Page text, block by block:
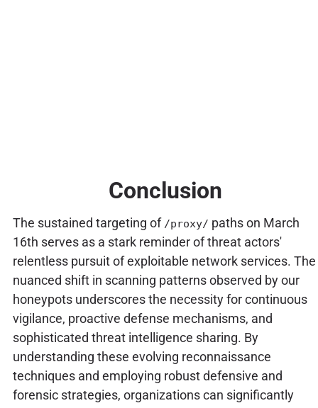
Conclusion
The sustained targeting of /proxy/ paths on March
16th serves as a stark reminder of threat actors'
relentless pursuit of exploitable network services. The
nuanced shift in scanning patterns observed by our
honeypots underscores the necessity for continuous
vigilance, proactive defense mechanisms, and
sophisticated threat intelligence sharing. By
understanding these evolving reconnaissance
techniques and employing robust defensive and
forensic strategies, organizations can significantly